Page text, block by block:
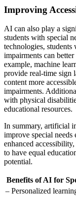
Improving
AI can also play a
students with special
technologies,
impairments can
example, machine
provide real-time sign
content more
impairments.
with physical
educational resources.
In summary, artificial
improve special
enhanced
to have equal
potential.
Benefits of AI for
– Personalized